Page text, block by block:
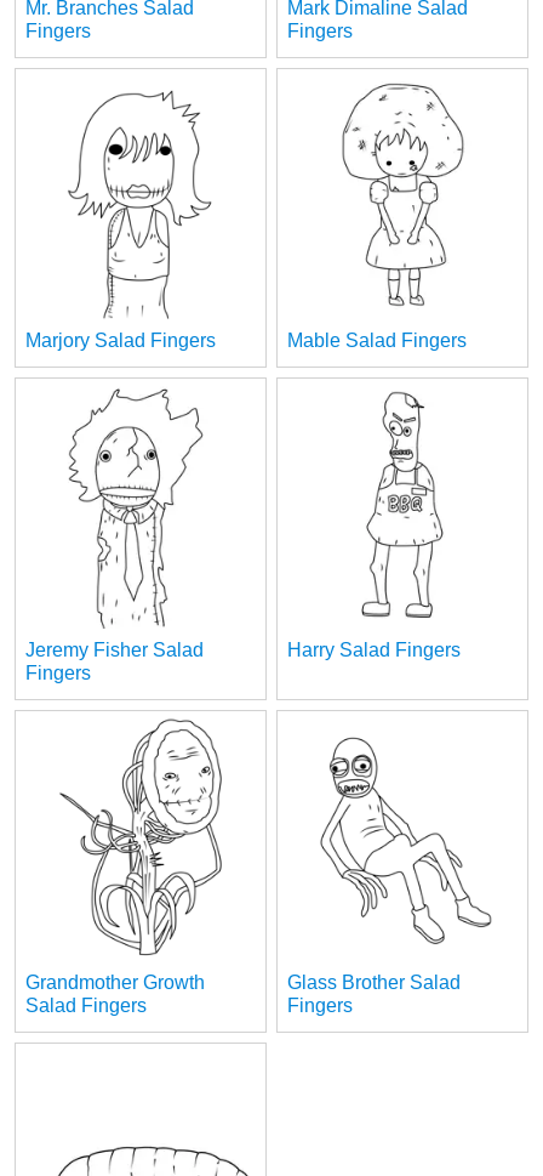
Mr. Branches Salad
Fingers
Mark Dimaline Salad
Fingers
Marjory Salad Fingers Mable Salad Fingers
Jeremy Fisher Salad
Fingers
Harry Salad Fingers
Grandmother Growth
Salad Fingers
Glass Brother Salad
Fingers